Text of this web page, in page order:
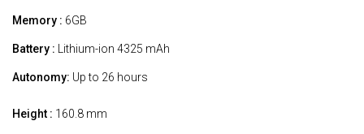
Memory : 6GB
Battery : Lithium-ion 4325 mAh
Autonomy: Up to 26 hours
Height : 160.8 mm